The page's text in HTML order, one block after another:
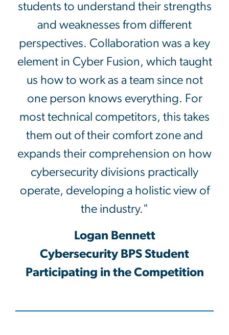
students to understand their strengths
and weaknesses from different
perspectives. Collaboration was a key
element in Cyber Fusion, which taught
us how to work as a team since not
one person knows everything. For
most technical competitors, this takes
them out of their comfort zone and
expands their comprehension on how
cybersecurity divisions practically
operate, developing a holistic view of
the industry."
Logan Bennett
Cybersecurity BPS Student
Participating in the Competition